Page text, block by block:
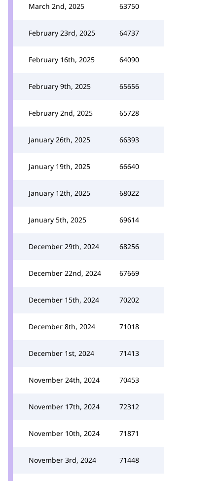
March 2nd, 2025 63750
February 23rd, 2025 64737
February 16th, 2025 64090
February 9th, 2025 65656
February 2nd, 2025 65728
January 26th, 2025 66393
January 19th, 2025 66640
January 12th, 2025 68022
January 5th, 2025 69614
December 29th, 2024 68256
December 22nd, 2024 67669
December 15th, 2024 70202
December 8th, 2024 71018
December 1st, 2024 71413
November 24th, 2024 70453
November 17th, 2024 72312
November 10th, 2024 71871
November 3rd, 2024 71448